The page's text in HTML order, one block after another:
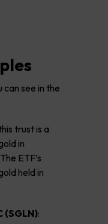
can see in the
trust is a
in
ETF’s
held in
(SGLN):